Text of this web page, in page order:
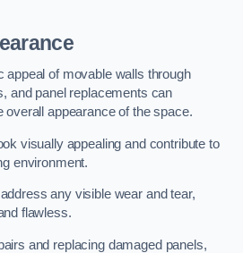
appeal of movable walls through
and panel replacements can
overall appearance of the space.
visually appealing and contribute to
environment.
any visible wear and tear,
flawless.
and replacing damaged panels,